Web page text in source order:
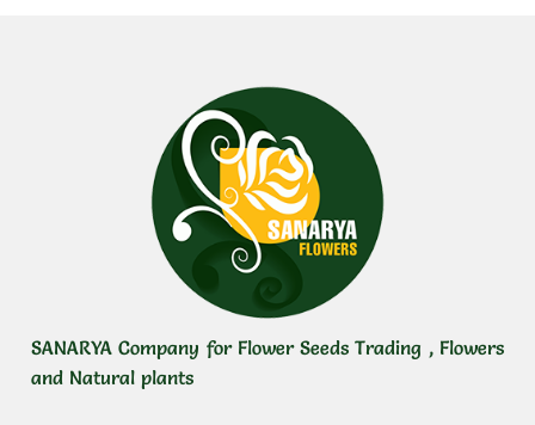
SANARYA Company for Flower Seeds Trading , Flowers
and Natural plants